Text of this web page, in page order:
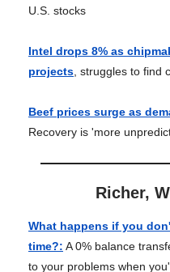
U.S. stocks
Intel drops 8% as
projects , struggles to find
Beef prices surge as
Recovery is 'more
Richer,
What happens if you
time?: A 0% balance
to your problems when